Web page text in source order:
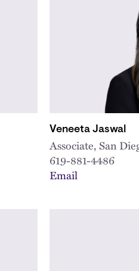
Veneeta Jaswal
Associate, San
619-881-4486
Email